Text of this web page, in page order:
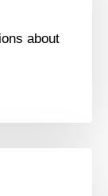
about